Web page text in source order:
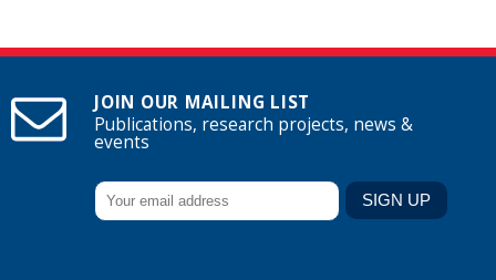
JOIN OUR MAILING LIST
Publications, research projects, news &
events